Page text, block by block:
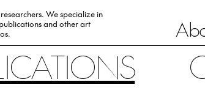
We specialize in
and other art